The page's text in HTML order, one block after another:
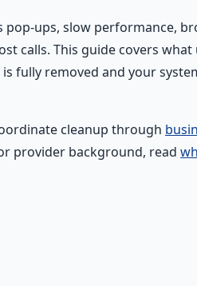
pop-ups, slow performance,
calls. This guide covers what
fully removed and your
cleanup through
provider background, read